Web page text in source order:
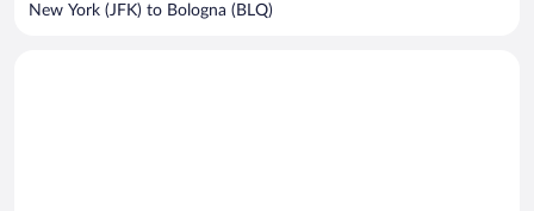
New York (JFK) to Bologna (BLQ)